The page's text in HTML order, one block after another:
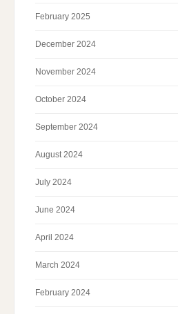
February 2025
December 2024
November 2024
October 2024
September 2024
August 2024
July 2024
June 2024
April 2024
March 2024
February 2024